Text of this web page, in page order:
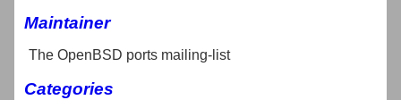
Maintainer
The OpenBSD ports mailing-list
Categories